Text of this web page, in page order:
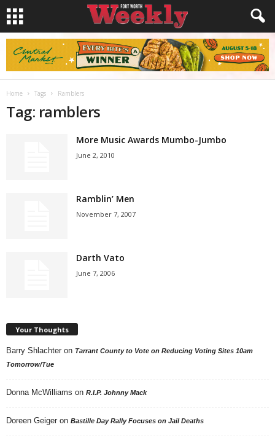
Home Tags Ramblers
Tag: ramblers
More Music Awards Mumbo-Jumbo
June 2, 2010
Ramblin’ Men
November 7, 2007
Darth Vato
June 7, 2006
Your Thoughts
Barry Shlachter on Tarrant County to Vote on Reducing Voting Sites 10am
Tomorrow/Tue
Donna McWilliams on R.I.P. Johnny Mack
Doreen Geiger on Bastille Day Rally Focuses on Jail Deaths